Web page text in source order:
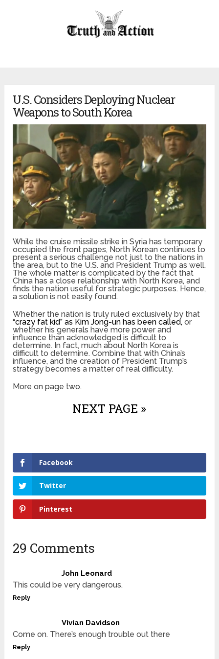
U.S. Considers Deploying Nuclear
Weapons to South Korea
While the cruise missile strike in Syria has temporary
occupied the front pages, North Korean continues to
present a serious challenge not just to the nations in
the area, but to the U.S. and President Trump as well.
The whole matter is complicated by the fact that
China has a close relationship with North Korea, and
finds the nation useful for strategic purposes. Hence,
a solution is not easily found.
Whether the nation is truly ruled exclusively by that
“crazy fat kid” as Kim Jong-un has been called, or
whether his generals have more power and
influence than acknowledged is difficult to
determine. In fact, much about North Korea is
difficult to determine. Combine that with China’s
influence, and the creation of President Trump’s
strategy becomes a matter of real difficulty.
More on page two.
NEXT PAGE »
Facebook
Twitter
Pinterest
29 Comments
John Leonard
This could be very dangerous.
Reply
Vivian Davidson
Come on. There’s enough trouble out there
Reply